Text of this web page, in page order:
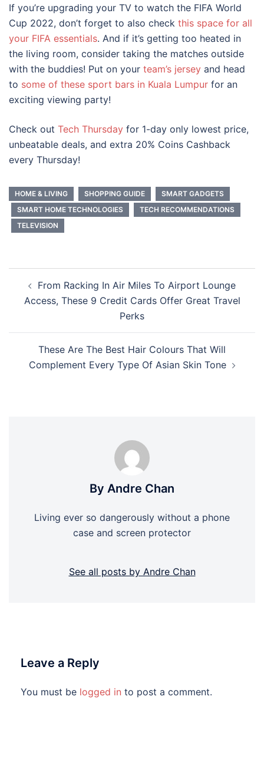
If you’re upgrading your TV to watch the FIFA World
Cup 2022, don’t forget to also check this space for all
your FIFA essentials. And if it’s getting too heated in
the living room, consider taking the matches outside
with the buddies! Put on your team’s jersey and head
to some of these sport bars in Kuala Lumpur for an
exciting viewing party!
Check out Tech Thursday for 1-day only lowest price,
unbeatable deals, and extra 20% Coins Cashback
every Thursday!
HOME & LIVING SHOPPING GUIDE
SMART GADGETS
SMART HOME TECHNOLOGIES
TECH RECOMMENDATIONS
TELEVISION
navigation
From Racking In Air Miles To Airport Lounge
Access, These 9 Credit Cards Offer Great Travel
Perks
These Are The Best Hair Colours That Will
Complement Every Type Of Asian Skin Tone
By Andre Chan
Living ever so dangerously without a phone
case and screen protector
See all posts by Andre Chan
Leave a Reply
You must be logged in to post a comment.